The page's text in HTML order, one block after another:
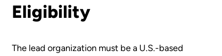
Eligibility
The lead organization must be a U.S.-based